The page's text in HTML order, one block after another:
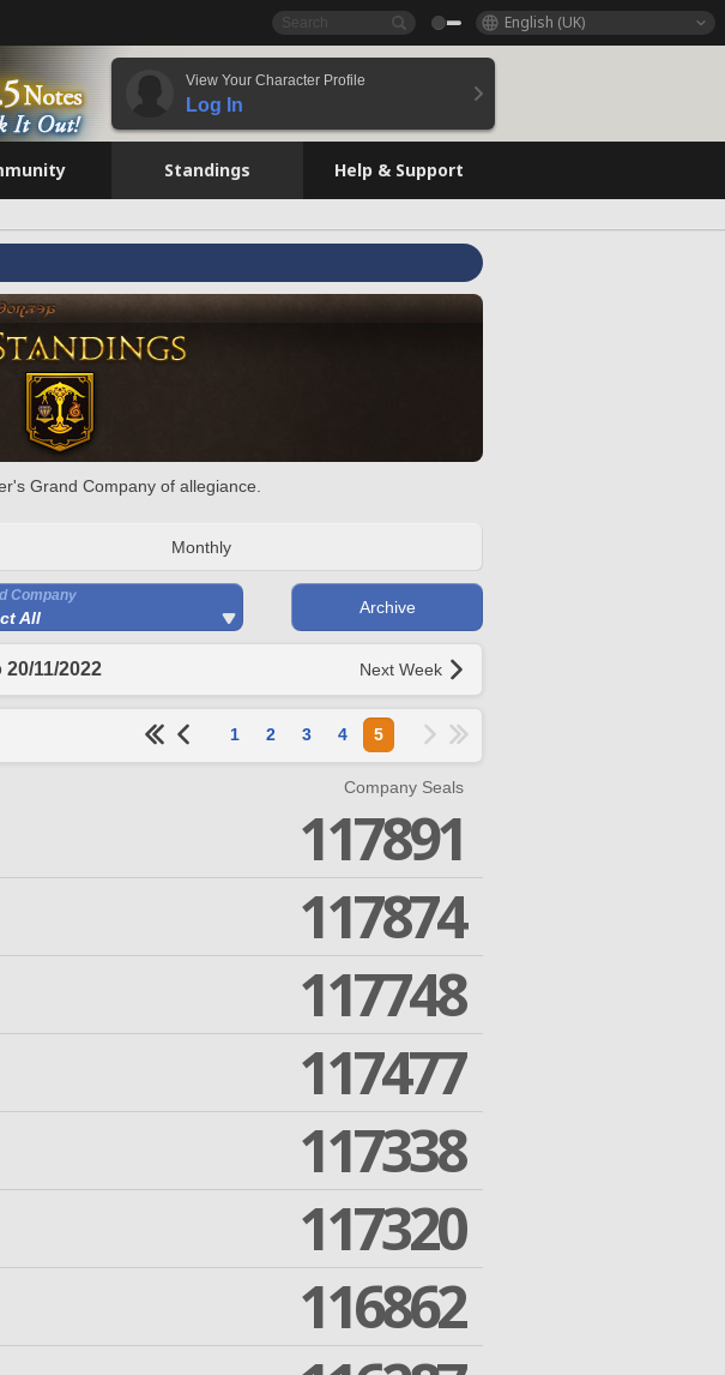
English (UK)
View Your Character Profile
Log In
Standings Help & Support
Grand Company of allegiance.
Monthly
Company
All
Archive
11/2022 Next Week
1 2 3 4 5
Company Seals
117891
117874
117748
117477
117338
117320
116862